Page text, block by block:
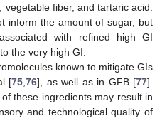
fiber, and tartaric acid.
inform the amount of sugar, but
with refined high GI
the very high GI.
known to mitigate GIs
[75 ,76], as well as in GFB [77].
these ingredients may result in
and technological quality of